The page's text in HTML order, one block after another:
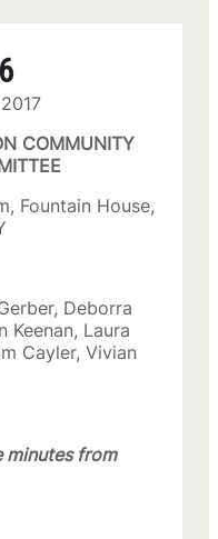
COMMUNITY
Fountain House,
Deborra
Keenan, Laura
Cayler, Vivian
minutes from